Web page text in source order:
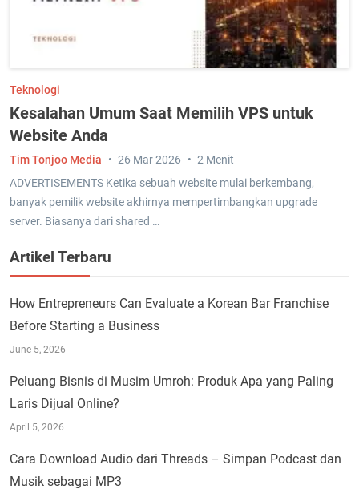
Teknologi
Kesalahan Umum Saat Memilih VPS untuk
Website Anda
ADVERTISEMENTS Ketika sebuah website mulai berkembang,
banyak pemilik website akhirnya mempertimbangkan upgrade
server. Biasanya dari shared …
Tim Tonjoo Media 26 Mar 2026 2 Menit
Artikel Terbaru
How Entrepreneurs Can Evaluate a Korean Bar Franchise
Before Starting a Business
June 5, 2026
Peluang Bisnis di Musim Umroh: Produk Apa yang Paling
Laris Dijual Online?
April 5, 2026
Cara Download Audio dari Threads – Simpan Podcast dan
Musik sebagai MP3